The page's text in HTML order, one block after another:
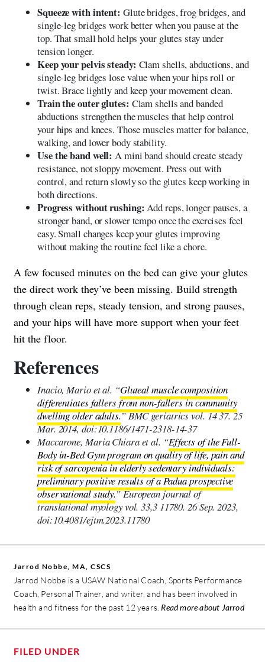
Squeeze with intent: Glute bridges, frog bridges, and
single-leg bridges work better when you pause at the
top. That small hold helps your glutes stay under
tension longer.
Keep your pelvis steady: Clam shells, abductions, and
single-leg bridges lose value when your hips roll or
twist. Brace lightly and keep your movement clean.
Train the outer glutes: Clam shells and banded
abductions strengthen the muscles that help control
your hips and knees. Those muscles matter for balance,
walking, and lower body stability.
Use the band well: A mini band should create steady
resistance, not sloppy movement. Press out with
control, and return slowly so the glutes keep working in
both directions.
Progress without rushing: Add reps, longer pauses, a
stronger band, or slower tempo once the exercises feel
easy. Small changes keep your glutes improving
without making the routine feel like a chore.
A few focused minutes on the bed can give your glutes
the direct work they’ve been missing. Build strength
through clean reps, steady tension, and strong pauses,
and your hips will have more support when your feet
hit the floor.
References
Inacio, Mario et al. “Gluteal muscle composition
differentiates fallers from non-fallers in community
dwelling older adults.” BMC geriatrics vol. 14 37. 25
Mar. 2014, doi:10.1186/1471-2318-14-37
Maccarone, Maria Chiara et al. “Effects of the Full-
Body in-Bed Gym program on quality of life, pain and
risk of sarcopenia in elderly sedentary individuals:
preliminary positive results of a Padua prospective
observational study.” European journal of
translational myology vol. 33,3 11780. 26 Sep. 2023,
doi:10.4081/ejtm.2023.11780
Jarrod Nobbe, MA, CSCS
Jarrod Nobbe is a USAW National Coach, Sports Performance
Coach, Personal Trainer, and writer, and has been involved in
health and fitness for the past 12 years. Read more about Jarrod
FILED UNDER